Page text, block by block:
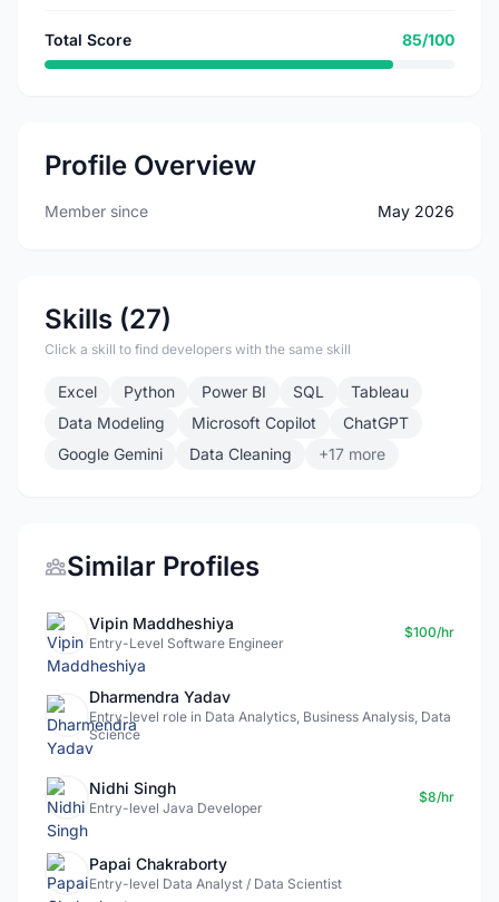
Total Score 85/100
Profile Overview
Member since May 2026
Skills (27)
Click a skill to find developers with the same skill
Excel Python Power BI SQL
Tableau
Data Modeling
Microsoft Copilot
ChatGPT
Google Gemini
Data Cleaning +17 more
Similar Profiles
Vipin Maddheshiya
Entry-Level Software Engineer
$100/hr
Dharmendra Yadav
Entry-level role in Data Analytics, Business Analysis, Data
Science
Nidhi Singh
Entry-level Java Developer
$8/hr
Papai Chakraborty
Entry-level Data Analyst / Data Scientist